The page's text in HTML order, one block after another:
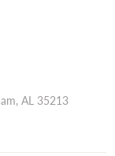
AL 35213